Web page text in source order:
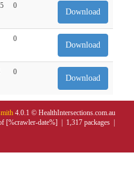
0
Download
0
Download
0
Download
4.0.1 © HealthIntersections.com.au
[%crawler-date%] | 1,317 packages |